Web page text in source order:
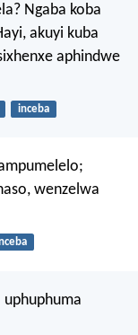
Ngaba koba
akuyi kuba
aphindwe
inceba
wenzelwa
uphuphuma